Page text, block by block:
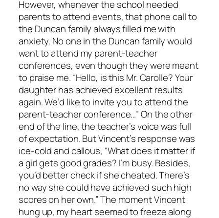
However, whenever the school needed
parents to attend events, that phone call to
the Duncan family always filled me with
anxiety. No one in the Duncan family would
want to attend my parent-teacher
conferences, even though they were meant
to praise me. “Hello, is this Mr. Carolle? Your
daughter has achieved excellent results
again. We’d like to invite you to attend the
parent-teacher conference…” On the other
end of the line, the teacher’s voice was full
of expectation. But Vincent’s response was
ice-cold and callous, “What does it matter if
a girl gets good grades? I’m busy. Besides,
you’d better check if she cheated. There’s
no way she could have achieved such high
scores on her own.” The moment Vincent
hung up, my heart seemed to freeze along